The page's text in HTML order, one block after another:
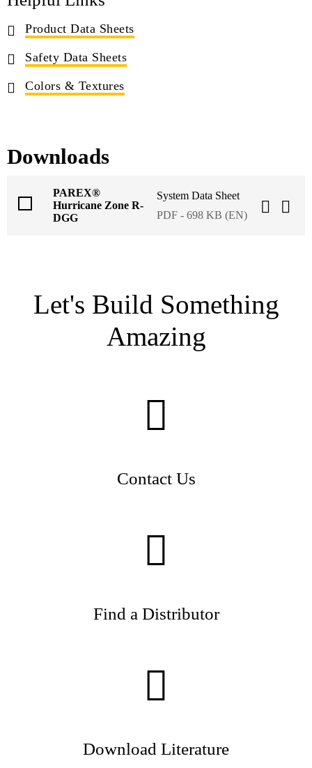
Product Data Sheets
Safety Data Sheets
Colors & Textures
Downloads
PAREX®
Hurricane Zone R-
DGG
System Data Sheet
PDF - 698 KB (EN)
Let's Build Something
Amazing
Contact Us
Find a Distributor
Download Literature